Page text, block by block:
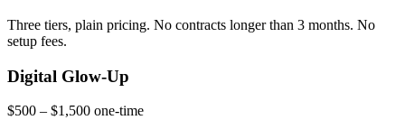
Three tiers, plain pricing. No contracts longer than 3 months. No
setup fees.
Digital Glow-Up
$500 – $1,500 one-time